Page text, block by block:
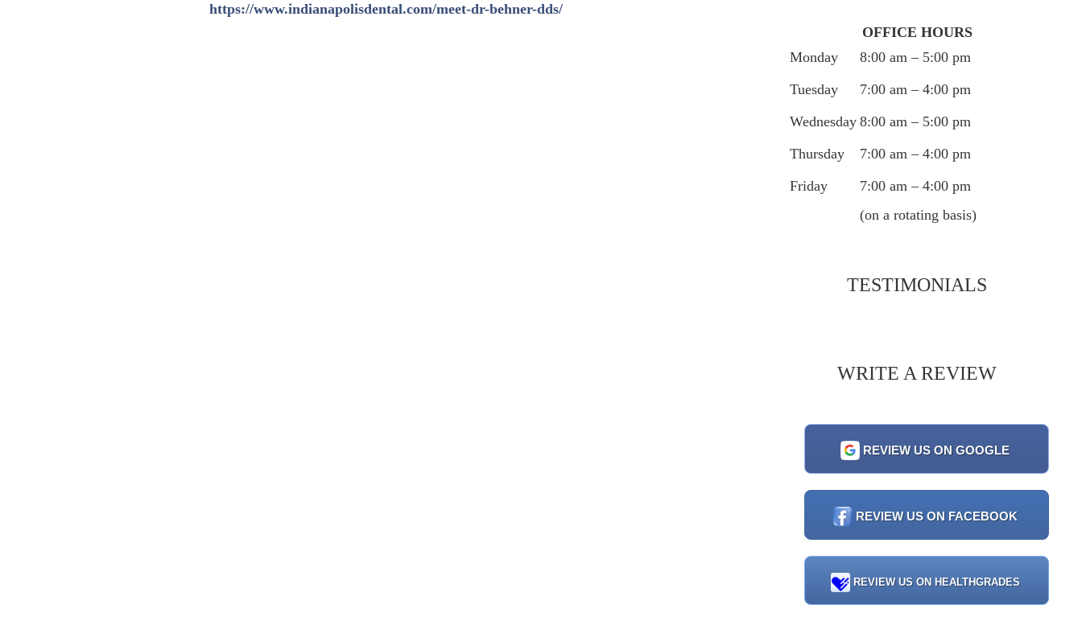
https://www.indianapolisdental.com/meet-dr-behner-dds/
OFFICE HOURS
Monday
8:00 am – 5:00 pm
Tuesday
7:00 am – 4:00 pm
Wednesday 8:00 am – 5:00 pm
Thursday
7:00 am – 4:00 pm
Friday
7:00 am – 4:00 pm
(on a rotating basis)
TESTIMONIALS
WRITE A REVIEW
REVIEW US ON GOOGLE
REVIEW US ON FACEBOOK
REVIEW US ON HEALTHGRADES